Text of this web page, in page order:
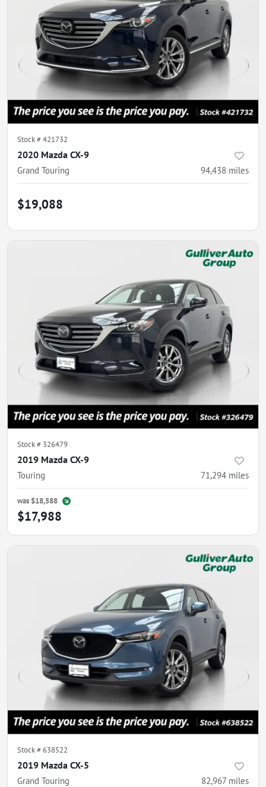
Stock #421732
2020 Mazda CX-9
Grand Touring 94,438 miles
$19,088
Stock # 326479
2019 Mazda CX-9
Touring 71,294 miles
was $18,588
$17,988
Stock #638522
2019 Mazda CX-5
Grand Touring 82,967 miles